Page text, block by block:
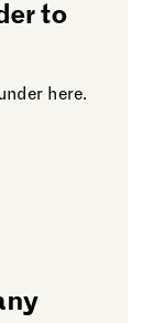
to
here.